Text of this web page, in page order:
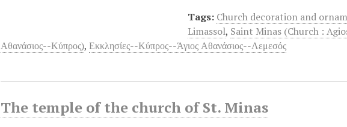
Tags: Church decoration and
Limassol, Saint Minas (Church :
Αθανάσιος--Κύπρος),Εκκλησίες--Κύπρος--Άγιος Αθανάσιος--Λεμεσός
The temple of the church of St. Minas